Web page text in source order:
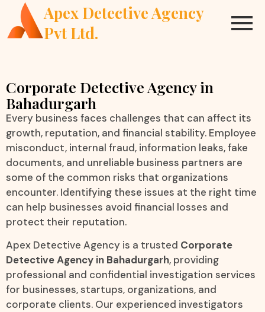
Apex Detective Agency
Pvt Ltd.
Corporate Detective Agency in
Bahadurgarh
Every business faces challenges that can affect its
growth, reputation, and financial stability. Employee
misconduct, internal fraud, information leaks, fake
documents, and unreliable business partners are
some of the common risks that organizations
encounter. Identifying these issues at the right time
can help businesses avoid financial losses and
protect their reputation.
Apex Detective Agency is a trusted Corporate
Detective Agency in Bahadurgarh, providing
professional and confidential investigation services
for businesses, startups, organizations, and
corporate clients. Our experienced investigators